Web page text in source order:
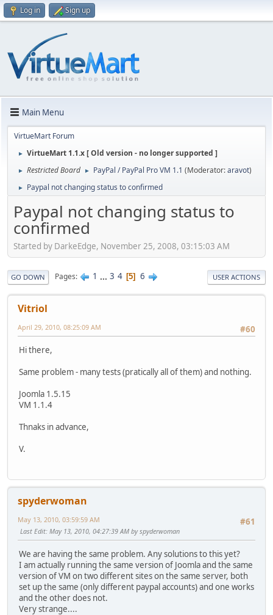
Log in Sign up
Main Menu
VirtueMart Forum
► VirtueMart 1.1.x [ Old version - no longer supported ]
► Restricted Board ► PayPal / PayPal Pro VM 1.1 (Moderator:aravot)
► Paypal not changing status to confirmed
Paypal not changing status to
confirmed
Started by DarkeEdge, November 25, 2008, 03:15:03 AM
GO DOWN Pages 1 ... 3 4 5 6 USER ACTIONS
Vitriol
#60
April 29, 2010, 08:25:09 AM
Hi there,
Same problem - many tests (pratically all of them) and nothing.
Joomla 1.5.15
VM 1.1.4
Thnaks in advance,
V.
spyderwoman
#61
May 13, 2010, 03:59:59 AM
Last Edit: May 13, 2010, 04:27:39 AM by spyderwoman
We are having the same problem. Any solutions to this yet?
I am actually running the same version of Joomla and the same
version of VM on two different sites on the same server, both
set up the same (only different paypal accounts) and one works
and the other does not.
Very strange....